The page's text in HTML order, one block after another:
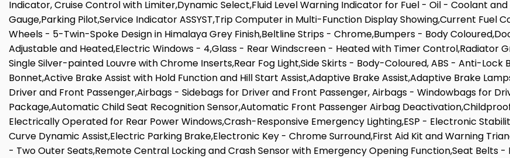
Indicator, Cruise Control with Limiter,Dynamic Select,Fluid Level Warning Indicator for Fuel - Oil - Coolant
Gauge,Parking Pilot,Service Indicator ASSYST,Trip Computer in Multi-Function Display Showing,Current Fuel
Wheels - 5-Twin-Spoke Design in Himalaya Grey Finish,Beltline Strips - Chrome,Bumpers - Body
Adjustable and Heated,Electric Windows - 4,Glass - Rear Windscreen - Heated with Timer Control,Radiator
Single Silver-painted Louvre with Chrome Inserts,Rear Fog Light,Side Skirts - Body-Coloured, ABS - Anti-Lock
Bonnet,Active Brake Assist with Hold Function and Hill Start Assist,Adaptive Brake Assist,Adaptive Brake
Driver and Front Passenger,Airbags - Sidebags for Driver and Front Passenger, Airbags - Windowbags for
Package,Automatic Child Seat Recognition Sensor,Automatic Front Passenger Airbag
Electrically Operated for Rear Power Windows,Crash-Responsive Emergency Lighting,ESP - Electronic
Curve Dynamic Assist,Electric Parking Brake,Electronic Key - Chrome Surround,First Aid Kit and Warning
- Two Outer Seats,Remote Central Locking and Crash Sensor with Emergency Opening Function,Seat Belts